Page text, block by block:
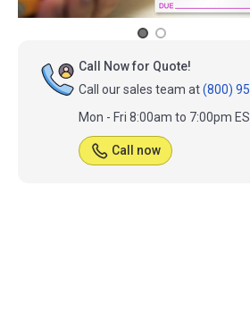
Call Now for Quote!
Call our sales team at(800)
Mon - Fri 8:00am to 7:00pm
Call now